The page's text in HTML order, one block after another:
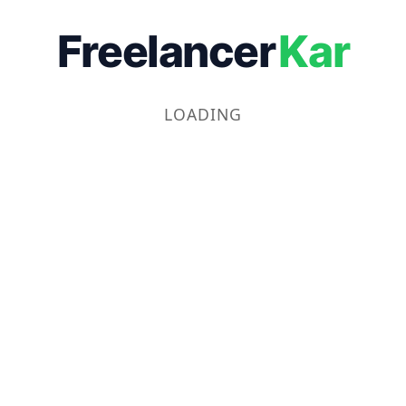
FreelancerKar
LOADING